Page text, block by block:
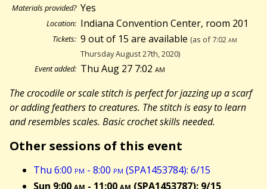
Materials provided? Yes
Location: Indiana Convention Center, room 201
Tickets: 9 out of 15 are available (as of 7:02am
Thursday August 27th, 2020)
Event added: Thu Aug 27 7:02am
The crocodile or scale stitch is perfect for jazzing up a scarf
or adding feathers to creatures. The stitch is easy to learn
and resembles scales. Basic crochet skills needed.
Other sessions of this event
Thu 6:00 pm - 8:00 pm (SPA1453784): 6/15
Sun 9:00am - 11:00am (SPA1453787): 9/15